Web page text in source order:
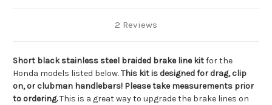
2 Reviews
Short black stainless steel braided brake line kitfor the
Honda models listed below.This kit is designed for drag, clip
on, or clubman handlebars! Please take measurements prior
to ordering.This is a great way to upgrade the brake lines on